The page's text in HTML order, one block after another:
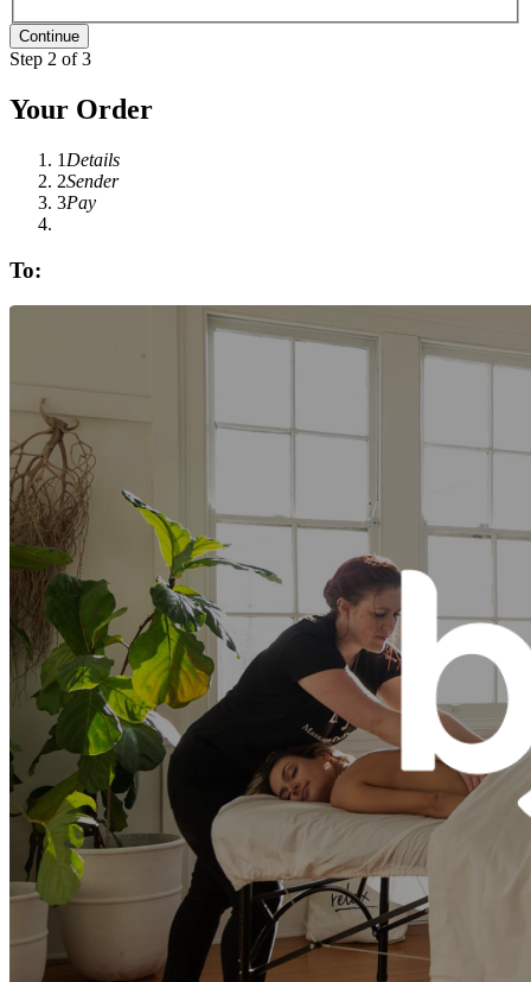
Step 2 of 3
Your Order
1 Details
2Sender
3Pay
To: